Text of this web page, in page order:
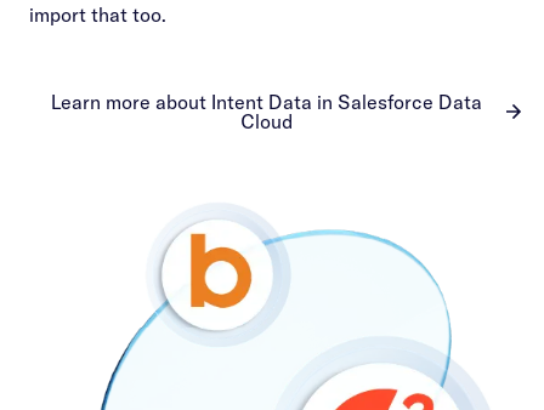
import that too.
Learn more about Intent Data in Salesforce Data
Cloud